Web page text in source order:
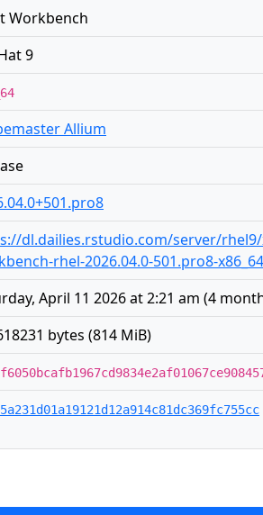
Workbench
9
Allium
dl.dailies.rstudio.com/server/
rhel-2026.04.0-501.pro8-
April 11 2026 at 2:21 am (4
bytes (814 MiB)